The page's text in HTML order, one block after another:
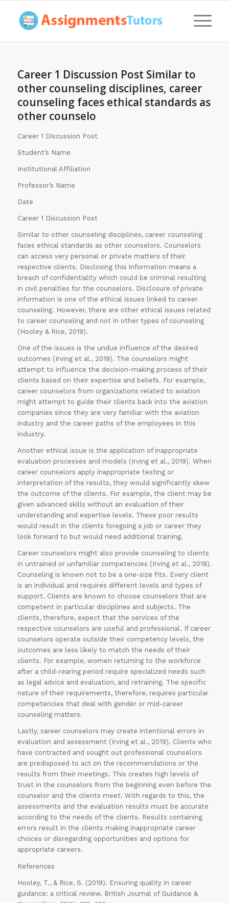
Career 1 Discussion Post Similar to
other counseling disciplines, career
counseling faces ethical standards as
other counselo
Career 1 Discussion Post
Student’s Name
Institutional Affiliation
Professor’s Name
Date
Career 1 Discussion Post
Similar to other counseling disciplines, career counseling
faces ethical standards as other counselors. Counselors
can access very personal or private matters of their
respective clients. Disclosing this information means a
breach of confidentiality which could be criminal resulting
in civil penalties for the counselors. Disclosure of private
information is one of the ethical issues linked to career
counseling. However, there are other ethical issues related
to career counseling and not in other types of counseling
(Hooley & Rice, 2019).
One of the issues is the undue influence of the desired
outcomes (Irving et al., 2019). The counselors might
attempt to influence the decision-making process of their
clients based on their expertise and beliefs. For example,
career counselors from organizations related to aviation
might attempt to guide their clients back into the aviation
companies since they are very familiar with the aviation
industry and the career paths of the employees in this
industry.
Another ethical issue is the application of inappropriate
evaluation processes and models (Irving et al., 2019). When
career counselors apply inappropriate testing or
interpretation of the results, they would significantly skew
the outcome of the clients. For example, the client may be
given advanced skills without an evaluation of their
understanding and expertise levels. These poor results
would result in the clients foregoing a job or career they
look forward to but would need additional training.
Career counselors might also provide counseling to clients
in untrained or unfamiliar competencies (Irving et al., 2019).
Counseling is known not to be a one-size fits. Every client
is an individual and requires different levels and types of
support. Clients are known to choose counselors that are
competent in particular disciplines and subjects. The
clients, therefore, expect that the services of the
respective counselors are useful and professional. If career
counselors operate outside their competency levels, the
outcomes are less likely to match the needs of their
clients. For example, women returning to the workforce
after a child-rearing period require specialized needs such
as legal advice and evaluation, and retraining. The specific
nature of their requirements, therefore, requires particular
competencies that deal with gender or mid-career
counseling matters.
Lastly, career counselors may create intentional errors in
evaluation and assessment (Irving et al., 2019). Clients who
have contracted and sought out professional counselors
are predisposed to act on the recommendations or the
results from their meetings. This creates high levels of
trust in the counselors from the beginning even before the
counselor and the clients meet. With regards to this, the
assessments and the evaluation results must be accurate
according to the needs of the clients. Results containing
errors result in the clients making inappropriate career
choices or disregarding opportunities and options for
appropriate careers.
References
Hooley, T., & Rice, S. (2019). Ensuring quality in career
guidance: a critical review. British Journal of Guidance &